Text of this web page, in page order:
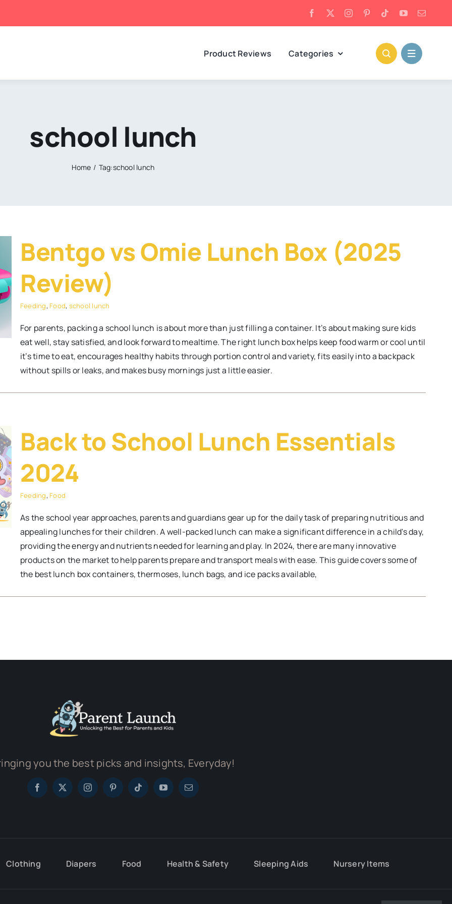
Product Reviews Categories
school lunch
Home Tag:school lunch
Bentgo vs Omie Lunch Box (2025
Review)
Feeding, Food, school lunch
For parents, packing a school lunch is about more than just filling a container. It’s about making sure kids
eat well, stay satisfied, and look forward to mealtime. The right lunch box helps keep food warm or cool until
it’s time to eat, encourages healthy habits through portion control and variety, fits easily into a backpack
without spills or leaks, and makes busy mornings just a little easier.
Back to School Lunch Essentials
2024
Feeding, Food
As the school year approaches, parents and guardians gear up for the daily task of preparing nutritious and
appealing lunches for their children. A well-packed lunch can make a significant difference in a child's day,
providing the energy and nutrients needed for learning and play. In 2024, there are many innovative
products on the market to help parents prepare and transport meals with ease. This guide covers some of
the best lunch box containers, thermoses, lunch bags, and ice packs available,
you the best picks and insights, Everyday!
Clothing Diapers Food Health & Safety Sleeping Aids Nursery Items